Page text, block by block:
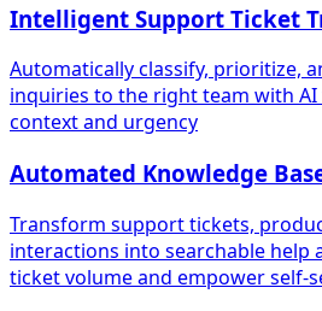
Intelligent Support Ticket
Automatically classify, prioritize,
inquiries to the right team with
context and urgency
Automated Knowledge
Transform support tickets,
interactions into searchable help
ticket volume and empower self-